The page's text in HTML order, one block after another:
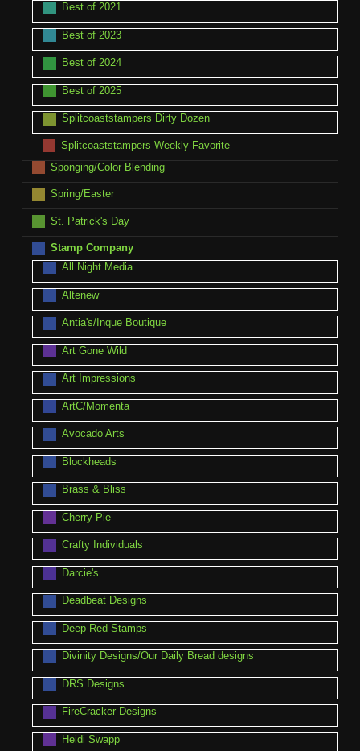
Best of 2021
Best of 2023
Best of 2024
Best of 2025
Splitcoaststampers Dirty Dozen
Splitcoaststampers Weekly Favorite
Sponging/Color Blending
Spring/Easter
St. Patrick's Day
Stamp Company
All Night Media
Altenew
Antia's/Inque Boutique
Art Gone Wild
Art Impressions
ArtC/Momenta
Avocado Arts
Blockheads
Brass & Bliss
Cherry Pie
Crafty Individuals
Darcie's
Deadbeat Designs
Deep Red Stamps
Divinity Designs/Our Daily Bread designs
DRS Designs
FireCracker Designs
Heidi Swapp